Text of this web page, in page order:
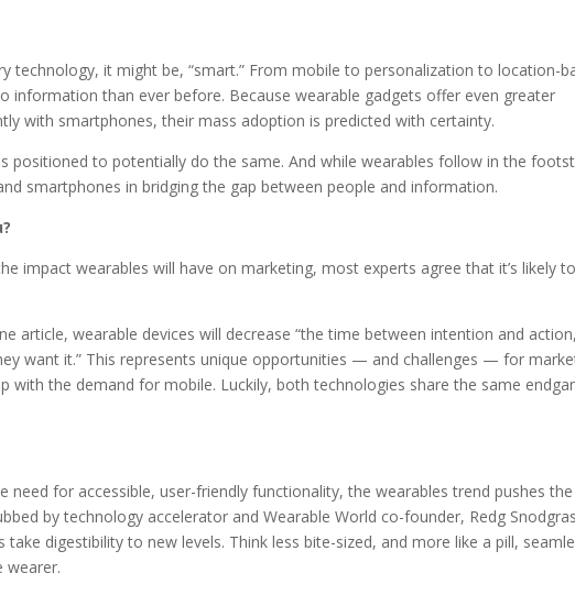
technology, it might be, “smart.” From mobile to personalization to location-
information than ever before. Because wearable gadgets offer even greater
with smartphones, their mass adoption is predicted with certainty.
positioned to potentially do the same. And while wearables follow in the
smartphones in bridging the gap between people and information.
impact wearables will have on marketing, most experts agree that it’s likely
article, wearable devices will decrease “the time between intention and
want it.” This represents unique opportunities — and challenges — for
with the demand for mobile. Luckily, both technologies share the same
need for accessible, user-friendly functionality, the wearables trend pushes the
by technology accelerator and Wearable World co-founder, Redg
take digestibility to new levels. Think less bite-sized, and more like a pill,
wearer.